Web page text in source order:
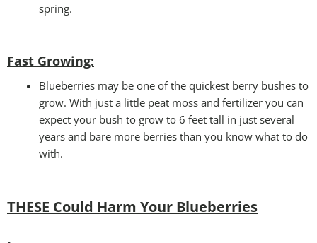
spring.
Fast Growing:
Blueberries may be one of the quickest berry bushes to
grow. With just a little peat moss and fertilizer you can
expect your bush to grow to 6 feet tall in just several
years and bare more berries than you know what to do
with.
THESE Could Harm Your Blueberries